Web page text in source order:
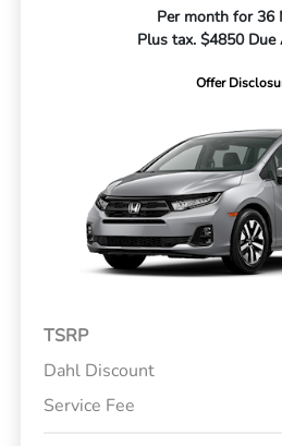
Per month for 36
Plus tax. $4850 Due
Offer
TSRP
Dahl Discount
Service Fee